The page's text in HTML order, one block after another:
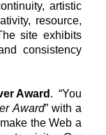
artistic
resource,
site exhibits
consistency
Award . “You
Award” with a
the Web a